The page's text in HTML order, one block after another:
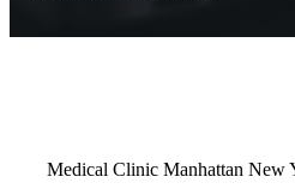
Medical Clinic Manhattan New